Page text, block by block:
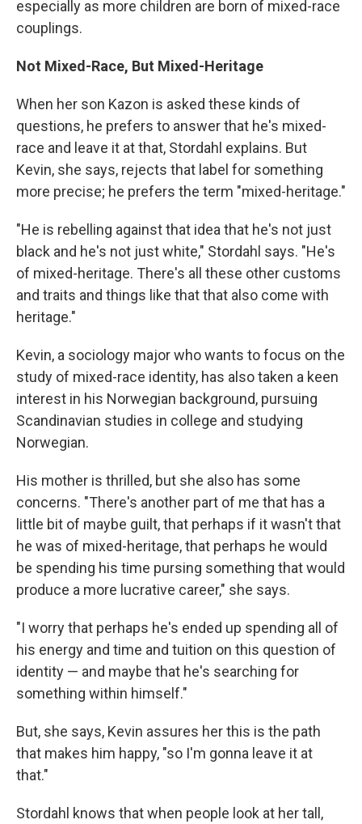
especially as more children are born of mixed-race
couplings.
Not Mixed-Race, But Mixed-Heritage
When her son Kazon is asked these kinds of
questions, he prefers to answer that he's mixed-
race and leave it at that, Stordahl explains. But
Kevin, she says, rejects that label for something
more precise; he prefers the term "mixed-heritage."
"He is rebelling against that idea that he's not just
black and he's not just white," Stordahl says. "He's
of mixed-heritage. There's all these other customs
and traits and things like that that also come with
heritage."
Kevin, a sociology major who wants to focus on the
study of mixed-race identity, has also taken a keen
interest in his Norwegian background, pursuing
Scandinavian studies in college and studying
Norwegian.
His mother is thrilled, but she also has some
concerns. "There's another part of me that has a
little bit of maybe guilt, that perhaps if it wasn't that
he was of mixed-heritage, that perhaps he would
be spending his time pursing something that would
produce a more lucrative career," she says.
"I worry that perhaps he's ended up spending all of
his energy and time and tuition on this question of
identity — and maybe that he's searching for
something within himself."
But, she says, Kevin assures her this is the path
that makes him happy, "so I'm gonna leave it at
that."
Stordahl knows that when people look at her tall,